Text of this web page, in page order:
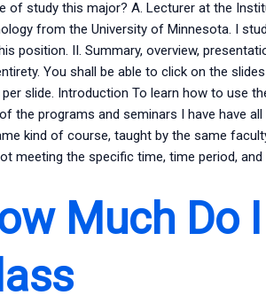
of study this major? A. Lecturer at the
from the University of Minnesota. I
position. II. Summary, overview,
You shall be able to click on the
slide. Introduction To learn how to use
the programs and seminars I have have
kind of course, taught by the same
meeting the specific time, time period, and
Much Do